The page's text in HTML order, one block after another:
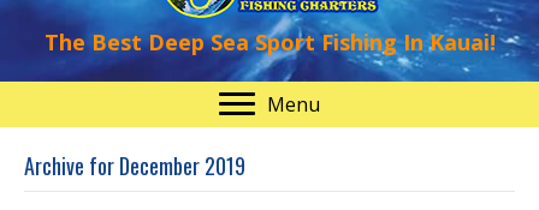
The Best Deep Sea Sport Fishing In Kauai!
Menu
Archive for December 2019